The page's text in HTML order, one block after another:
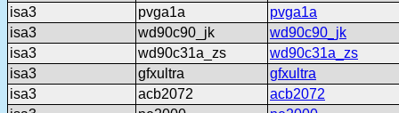
isa3
pvga1a
pvga1a
isa3
wd90c90_jk
wd90c90_jk
isa3
wd90c31a_zs
wd90c31a_zs
isa3
gfxultra
gfxultra
isa3
acb2072
acb2072